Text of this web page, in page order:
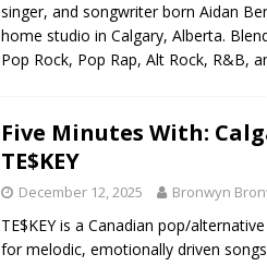
singer, and songwriter born Aidan
home studio in Calgary, Alberta.
Pop Rock, Pop Rap, Alt Rock, R&B,
Five Minutes With:
TE$KEY
December 12, 2025 Bronwyn
TE$KEY is a Canadian pop/
for melodic, emotionally driven songs